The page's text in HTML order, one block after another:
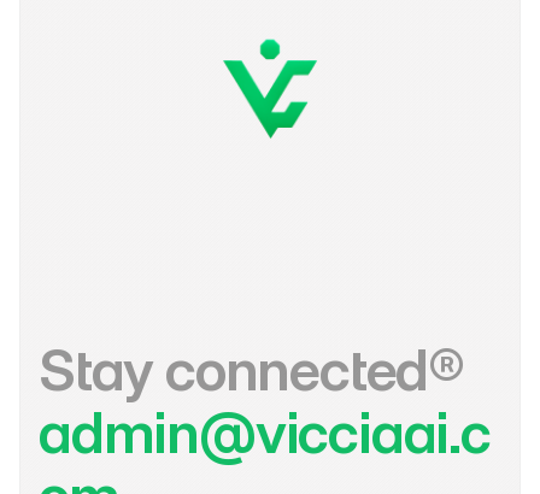
Stay connected®
admin@vicciaai.c